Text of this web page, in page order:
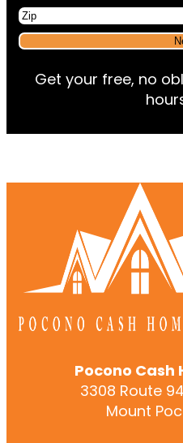
Zip
Alternative:
Alternative:
Get your free, no
Pocono Cash
3308 Route
Mount